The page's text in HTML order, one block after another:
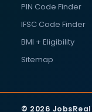
PIN Code Finder
IFSC Code Finder
BMI + Eligibility
Sitemap
© 2026